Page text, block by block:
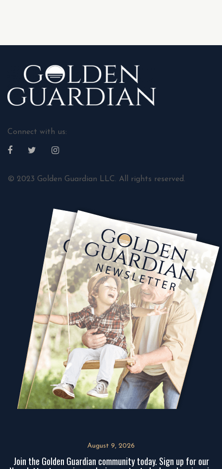
Connect with us:
© 2023 Golden Guardian LLC. All rights reserved.
August 9, 2026
Join the Golden Guardian community today. Sign up for our